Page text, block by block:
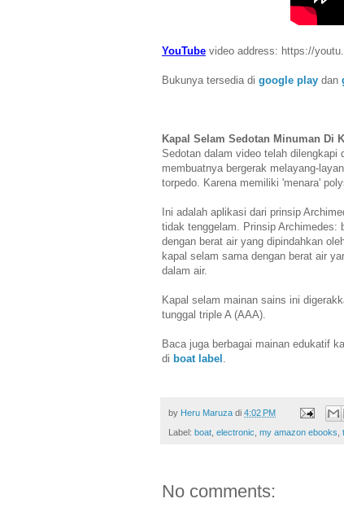
YouTube video address: https://
Bukunya tersedia di google play dan
Kapal Selam Sedotan Minuman Di
Sedotan dalam video telah dilengkapi
membuatnya bergerak melayang-
torpedo. Karena memiliki 'menara'
Ini adalah aplikasi dari prinsip
tidak tenggelam. Prinsip Archimedes:
dengan berat air yang dipindahkan
kapal selam sama dengan berat air
dalam air.
Kapal selam mainan sains ini
tunggal triple A (AAA).
Baca juga berbagai mainan edukatif
di boat label
by Heru Maruza di 4:02 PM
Label: boat electronic my amazon ebooks
No comments: